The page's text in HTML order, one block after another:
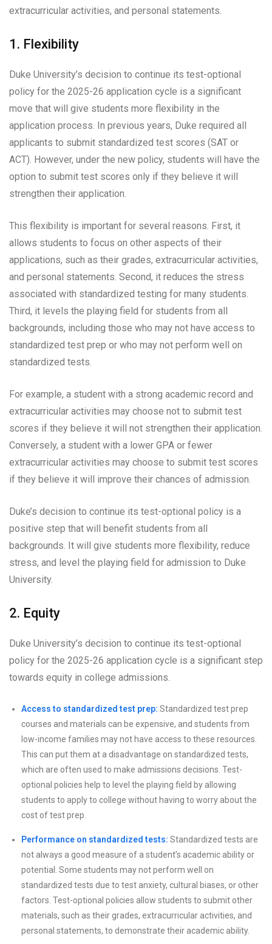
extracurricular activities, and personal statements.
1. Flexibility
Duke University’s decision to continue its test-optional
policy for the 2025-26 application cycle is a significant
move that will give students more flexibility in the
application process. In previous years, Duke required all
applicants to submit standardized test scores (SAT or
ACT). However, under the new policy, students will have the
option to submit test scores only if they believe it will
strengthen their application.
This flexibility is important for several reasons. First, it
allows students to focus on other aspects of their
applications, such as their grades, extracurricular activities,
and personal statements. Second, it reduces the stress
associated with standardized testing for many students.
Third, it levels the playing field for students from all
backgrounds, including those who may not have access to
standardized test prep or who may not perform well on
standardized tests.
For example, a student with a strong academic record and
extracurricular activities may choose not to submit test
scores if they believe it will not strengthen their application.
Conversely, a student with a lower GPA or fewer
extracurricular activities may choose to submit test scores
if they believe it will improve their chances of admission.
Duke’s decision to continue its test-optional policy is a
positive step that will benefit students from all
backgrounds. It will give students more flexibility, reduce
stress, and level the playing field for admission to Duke
University.
2. Equity
Duke University’s decision to continue its test-optional
policy for the 2025-26 application cycle is a significant step
towards equity in college admissions.
Access to standardized test prep: Standardized test prep
courses and materials can be expensive, and students from
low-income families may not have access to these resources.
This can put them at a disadvantage on standardized tests,
which are often used to make admissions decisions. Test-
optional policies help to level the playing field by allowing
students to apply to college without having to worry about the
cost of test prep.
Performance on standardized tests: Standardized tests are
not always a good measure of a student’s academic ability or
potential. Some students may not perform well on
standardized tests due to test anxiety, cultural biases, or other
factors. Test-optional policies allow students to submit other
materials, such as their grades, extracurricular activities, and
personal statements, to demonstrate their academic ability.